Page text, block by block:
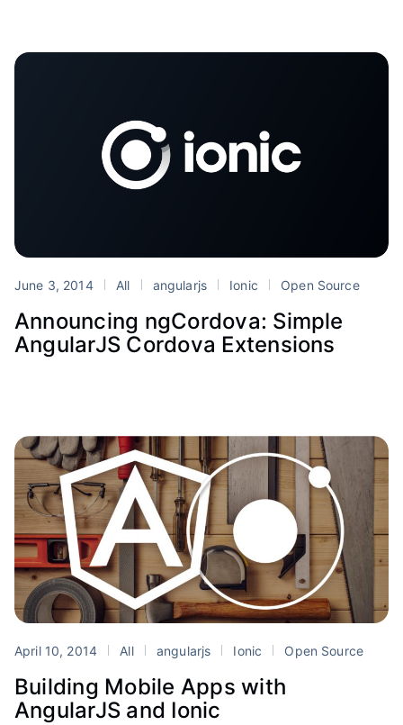
June 3, 2014 All angularjs Ionic Open Source
Announcing ngCordova: Simple
AngularJS Cordova Extensions
April 10, 2014 All angularjs Ionic Open Source
Building Mobile Apps with
AngularJS and Ionic